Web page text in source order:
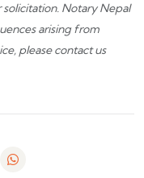
Notary Nepal
arising from
pleasecontact us